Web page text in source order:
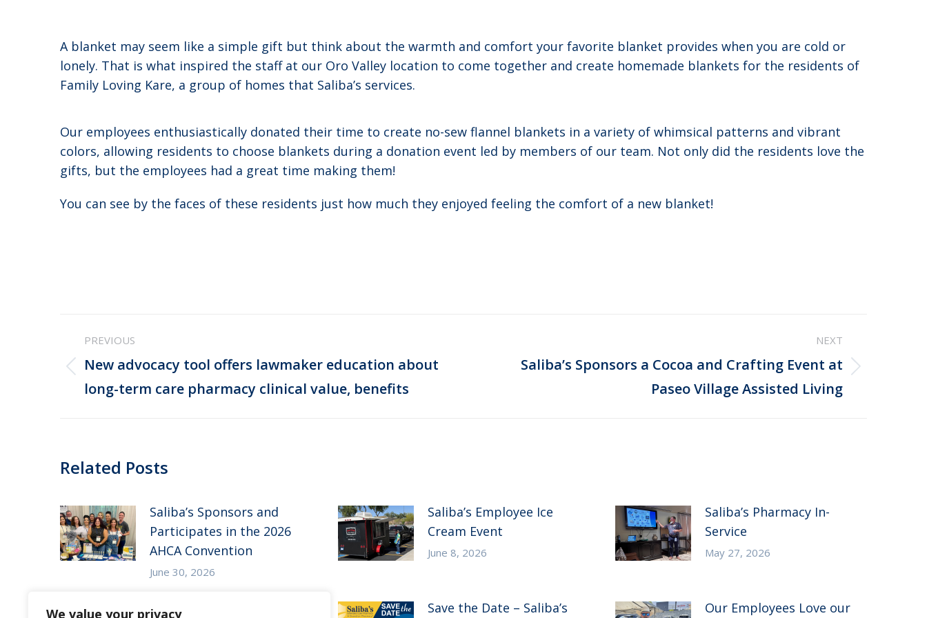
We value your privacy
A blanket may seem like a simple gift but think about the warmth and comfort your favorite blanket provides when you are cold or
lonely. That is what inspired the staff at our Oro Valley location to come together and create homemade blankets for the residents of
Family Loving Kare, a group of homes that Saliba’s services.
Our employees enthusiastically donated their time to create no-sew flannel blankets in a variety of whimsical patterns and vibrant
colors, allowing residents to choose blankets during a donation event led by members of our team. Not only did the residents love the
gifts, but the employees had a great time making them!
You can see by the faces of these residents just how much they enjoyed feeling the comfort of a new blanket!
Post
navigation
PREVIOUS
Previous
post:
New advocacy tool offers lawmaker education about
long-term care pharmacy clinical value, benefits
NEXT
Saliba’s Sponsors a Cocoa and Crafting Event at
Paseo Village Assisted Living
Related Posts
Saliba’s Sponsors and
Participates in the 2026
AHCA Convention
June 30, 2026
Saliba’s Employee Ice
Cream Event
June 8, 2026
Saliba’s Pharmacy In-
Service
May 27, 2026
Saliba’s Attends the 2026 Save the Date – Saliba’s Our Employees Love our